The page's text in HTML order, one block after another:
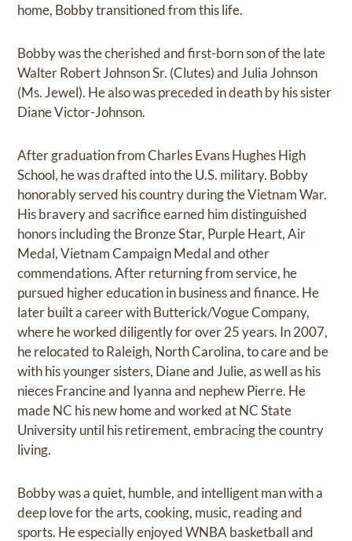
home, Bobby transitioned from this life.
Bobby was the cherished and first-born son of the late
Walter Robert Johnson Sr. (Clutes) and Julia Johnson
(Ms. Jewel). He also was preceded in death by his sister
Diane Victor-Johnson.
After graduation from Charles Evans Hughes High
School, he was drafted into the U.S. military. Bobby
honorably served his country during the Vietnam War.
His bravery and sacrifice earned him distinguished
honors including the Bronze Star, Purple Heart, Air
Medal, Vietnam Campaign Medal and other
commendations. After returning from service, he
pursued higher education in business and finance. He
later built a career with Butterick/Vogue Company,
where he worked diligently for over 25 years. In 2007,
he relocated to Raleigh, North Carolina, to care and be
with his younger sisters, Diane and Julie, as well as his
nieces Francine and Iyanna and nephew Pierre. He
made NC his new home and worked at NC State
University until his retirement, embracing the country
living.
Bobby was a quiet, humble, and intelligent man with a
deep love for the arts, cooking, music, reading and
sports. He especially enjoyed WNBA basketball and